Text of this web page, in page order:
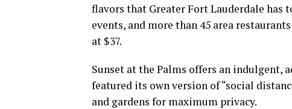
flavors that Greater Fort Lauderdale has
events, and more than 45 area
at $37.
Sunset at the Palms offers an indulgent,
featured its own version of “social
and gardens for maximum privacy.